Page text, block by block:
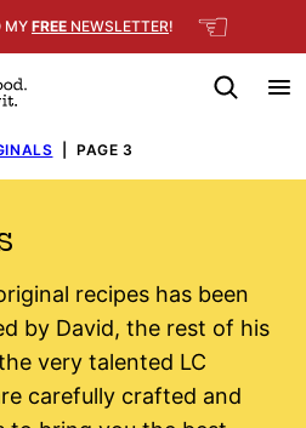
MYFREE NEWSLETTER! ☜
PAGE 3
recipes has been
by David, the rest of his
very talented LC
carefully crafted and